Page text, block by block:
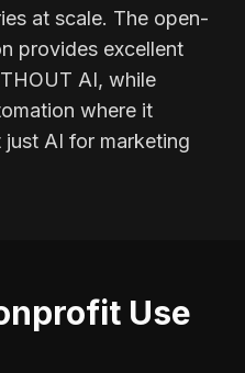
at scale. The open-
provides excellent
AI, while
where it
AI for marketing
Use